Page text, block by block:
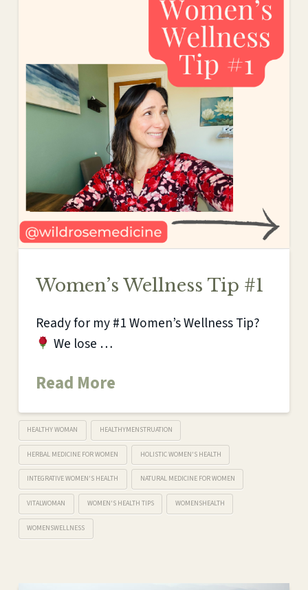
Women’s Wellness Tip #1
Ready for my #1 Women’s Wellness Tip?
We lose …
Read More
HEALTHY WOMAN HEALTHYMENSTRUATION
HERBAL MEDICINE FOR WOMEN HOLISTIC WOMEN'S HEALTH
INTEGRATIVE WOMEN'S HEALTH NATURAL MEDICINE FOR WOMEN
VITALWOMAN WOMEN'S HEALTH TIPS WOMENSHEALTH
WOMENSWELLNESS